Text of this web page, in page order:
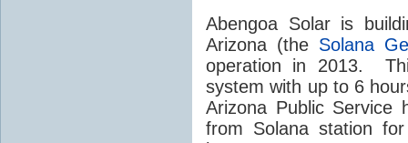
Abengoa Solar is
Arizona (the Solana
operation in 2013.
system with up to 6
Arizona Public Service
from Solana station